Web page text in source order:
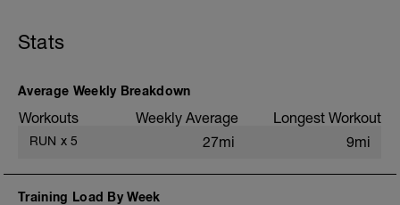
Stats
Average Weekly Breakdown
Workouts Weekly Average Longest Workout
RUN x 5 27mi 9mi
Training Load By Week